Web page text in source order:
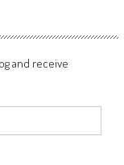
and receive